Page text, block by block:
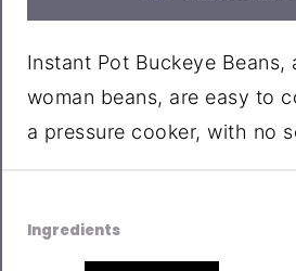
Instant Pot Buckeye Beans,
woman beans, are easy to
a pressure cooker, with no
Ingredients